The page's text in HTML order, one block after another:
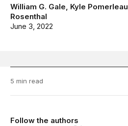
William G. Gale, Kyle Pomerleau
Rosenthal
June 3, 2022
5 min read
Follow the authors